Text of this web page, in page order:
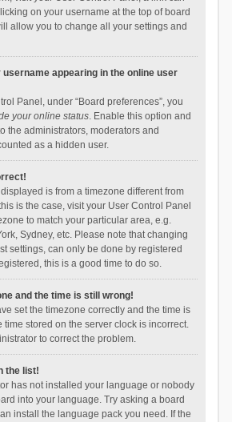
on your username at the top of board
allow you to change all your settings and
username appearing in the online user
Panel, under “Board preferences”, you
your online status. Enable this option and
the administrators, moderators and
as a hidden user.
is from a timezone different from
is the case, visit your User Control Panel
to match your particular area, e.g.
Sydney, etc. Please note that changing
settings, can only be done by registered
this is a good time to do so.
and the time is still wrong!
set the timezone correctly and the time is
time stored on the server clock is incorrect.
to correct the problem.
the list!
has not installed your language or nobody
into your language. Try asking a board
install the language pack you need. If the